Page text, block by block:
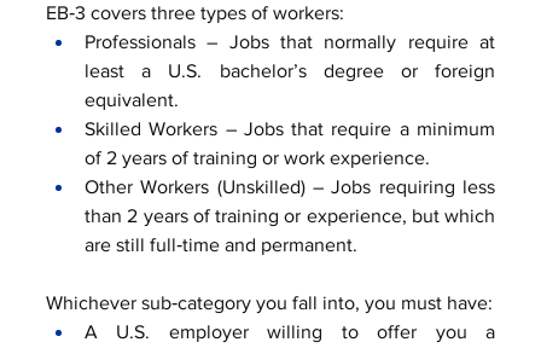
EB‑3 covers three types of workers:
Professionals – Jobs that normally require at
least a U.S. bachelor’s degree or foreign
equivalent.
Skilled Workers – Jobs that require a minimum
of 2 years of training or work experience.
Other Workers (Unskilled) – Jobs requiring less
than 2 years of training or experience, but which
are still full‑time and permanent.
Whichever sub‑category you fall into, you must have:
A U.S. employer willing to offer you a